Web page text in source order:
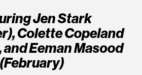
Jen Stark
Colette Copeland
Eeman Masood
(February)